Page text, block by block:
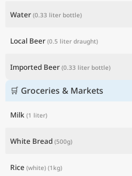
Water (0.33 liter bottle)
Local Beer (0.5 liter draught)
Imported Beer (0.33 liter bottle)
🛒 Groceries & Markets
Milk (1 liter)
White Bread (500g)
Rice (white) (1kg)